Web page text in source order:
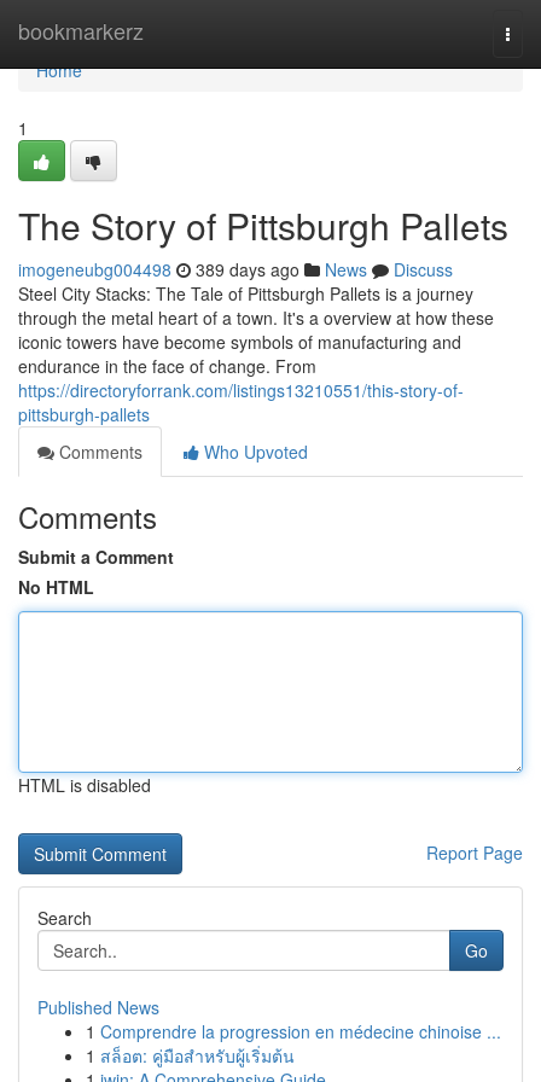
bookmarkerz
Home
Home
1
The Story of Pittsburgh Pallets
imogeneubg004498 389 days ago News
Discuss
Steel City Stacks: The Tale of Pittsburgh Pallets is a journey
through the metal heart of a town. It's a overview at how these
iconic towers have become symbols of manufacturing and
endurance in the face of change. From
https://directoryforrank.com/listings13210551/this-story-of-
pittsburgh-pallets
Comments
Who Upvoted
Comments
Submit a Comment
No HTML
HTML is disabled
Report Page
Search
Go
Published News
1 Comprendre la progression en médecine chinoise ...
1 สล็อต: คู่มือสำหรับผู้เริ่มต้น